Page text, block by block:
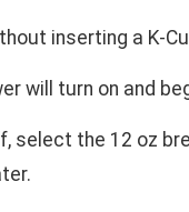
inserting a K-
will turn on and
select the 12 oz